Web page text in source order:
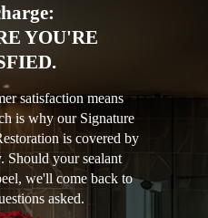
YOU'RE
satisfaction means
is why our Signature
is covered by
Should your sealant
we'll come back to
asked.